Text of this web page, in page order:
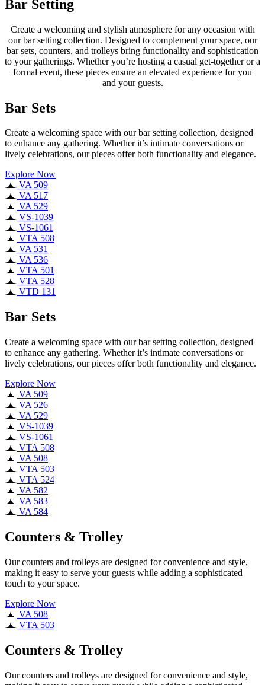
Bar Setting
Create a welcoming and stylish atmosphere for any occasion with
our bar setting collection. Designed to complement your space, our
bar sets, counters, and trolleys bring functionality and sophistication
to your gatherings. Whether you’re hosting a casual get-together or a
formal event, these pieces ensure an elevated experience for you
and your guests.
Bar Sets
Create a welcoming space with our bar setting collection, designed
to enhance any gathering. Whether it’s intimate conversations or
lively celebrations, our pieces offer both functionality and elegance.
Explore Now
VA 509
VA 517
VA 529
VS-1039
VS-1061
VTA 508
VA 531
VA 536
VTA 501
VTA 528
VTD 131
Bar Sets
Create a welcoming space with our bar setting collection, designed
to enhance any gathering. Whether it’s intimate conversations or
lively celebrations, our pieces offer both functionality and elegance.
Explore Now
VA 509
VA 526
VA 529
VS-1039
VS-1061
VTA 508
VA 508
VTA 503
VTA 524
VA 582
VA 583
VA 584
Counters & Trolley
Our counters and trolleys are designed for convenience and style,
making it easy to serve your guests while adding a sophisticated
touch to your space.
Explore Now
VA 508
VTA 503
Counters & Trolley
Our counters and trolleys are designed for convenience and style,